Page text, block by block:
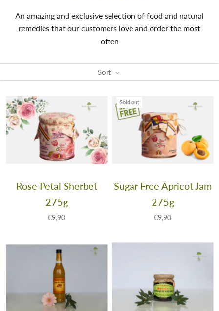
An amazing and exclusive selection of food and natural
remedies that our customers love and order the most
often
Sort
Rose Petal Sherbet
275g
€9,90
Sold out
Sugar Free Apricot Jam
275g
€9,90